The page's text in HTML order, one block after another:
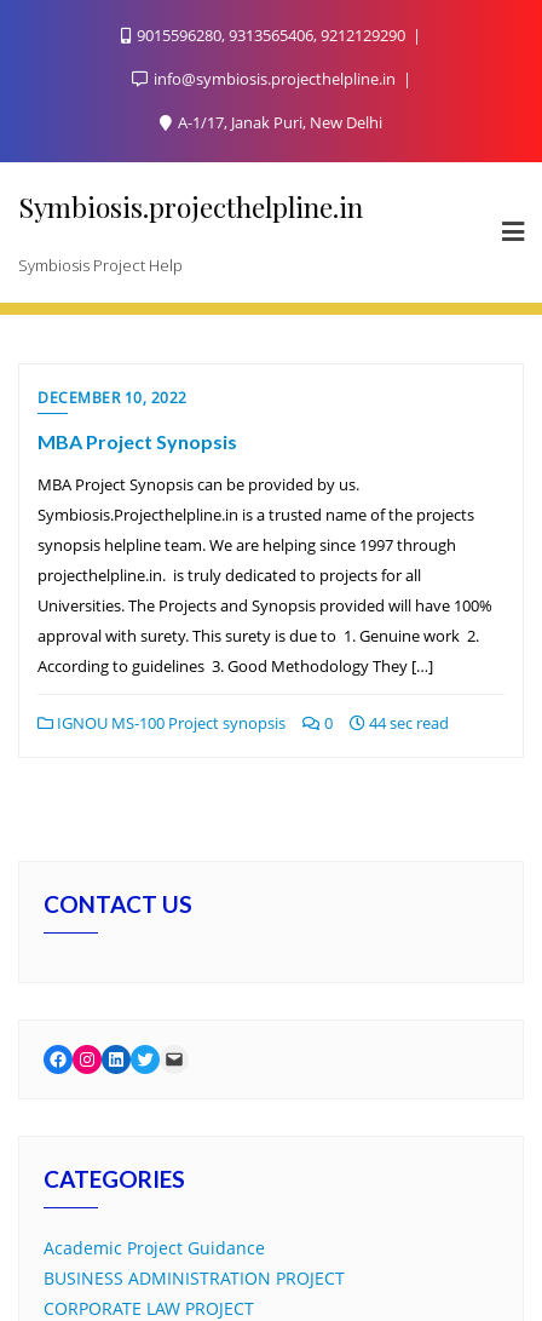
9015596280, 9313565406, 9212129290
info@symbiosis.projecthelpline.in
A-1/17, Janak Puri, New Delhi
Symbiosis.projecthelpline.in
Symbiosis Project Help
DECEMBER 10, 2022
MBA Project Synopsis
MBA Project Synopsis can be provided by us.
Symbiosis.Projecthelpline.in is a trusted name of the projects
synopsis helpline team. We are helping since 1997 through
projecthelpline.in. is truly dedicated to projects for all
Universities. The Projects and Synopsis provided will have 100%
approval with surety. This surety is due to 1. Genuine work 2.
According to guidelines 3. Good Methodology They […]
IGNOU MS-100 Project synopsis 0 44 sec read
CONTACT US
Facebook
Instagram
LinkedIn
Twitter
Mail
CATEGORIES
Academic Project Guidance
BUSINESS ADMINISTRATION PROJECT
CORPORATE LAW PROJECT